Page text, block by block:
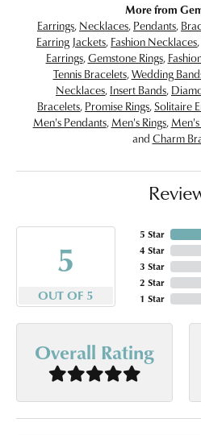
More from
Earrings, Necklaces, Pendants,
Earring Jackets, Fashion Necklaces,
Earrings,Gemstone Rings,
Tennis Bracelets,Wedding
Necklaces, Insert Bands,
Bracelets, Promise Rings,Solitaire
Men's Pendants, Men's Rings,
and Charm
5
OUT OF 5
5 Star
4 Star
3 Star
2 Star
1 Star
Overall Rating